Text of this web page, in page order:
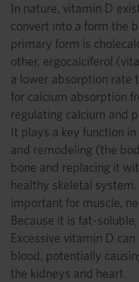
In nature, vitamin D
convert into a form the
primary form is
other, ergocalciferol
a lower absorption rate
for calcium absorption
regulating calcium and
It plays a key function
and remodeling (the
bone and replacing it
healthy skeletal
important for muscle,
Because it is fat-
Excessive vitamin D
blood, potentially
the kidneys and heart.